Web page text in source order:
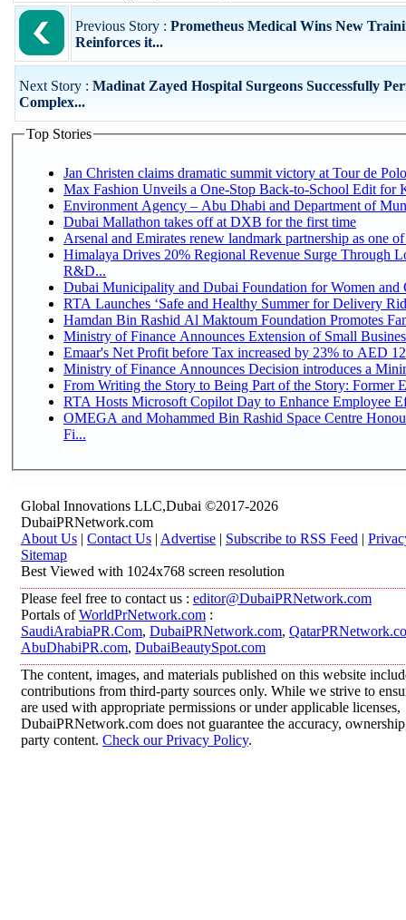
Previous Story : Prometheus Medical Wins New
Reinforces it...
Next Story : Madinat Zayed Hospital Surgeons Successfully
Complex...
Top Stories
Jan Christen claims dramatic summit victory at Tour de
Max Fashion Unveils a One-Stop Back-to-School Edit for
Environment Agency – Abu Dhabi and Department of
Dubai Mallathon takes off at DXB for the first time
Arsenal and Emirates renew landmark partnership as one
Himalaya Drives 20% Regional Revenue Surge Through
R&D...
Dubai Municipality and Dubai Foundation for Women and
RTA Launches ‘Safe and Healthy Summer for Delivery
Hamdan Bin Rashid Al Maktoum Foundation Promotes
Ministry of Finance Announces Extension of Small
Emaar's Net Profit before Tax increased by 23% to AED
Ministry of Finance Announces Decision introduces a
From Writing the Story to Being Part of the Story: Former
RTA Hosts Microsoft Copilot Day to Enhance Employee
OMEGA and Mohammed Bin Rashid Space Centre
Fi...
Global Innovations LLC,Dubai ©2017-2026
DubaiPRNetwork.com
About Us | Contact Us | Advertise | Subscribe to RSS Feed |
Sitemap
Best Viewed with 1024x768 screen resolution
Please feel free to contact us : editor@DubaiPRNetwork.com
Portals ofWorldPrNetwork.com :
SaudiArabiaPR.Com, DubaiPRNetwork.com,
AbuDhabiPR.com, DubaiBeautySpot.com
The content, images, and materials published on this website
contributions from third-party sources only. While we strive to
are used with appropriate permissions or under applicable licenses,
DubaiPRNetwork.com does not guarantee the accuracy,
party content. Check our Privacy Policy.